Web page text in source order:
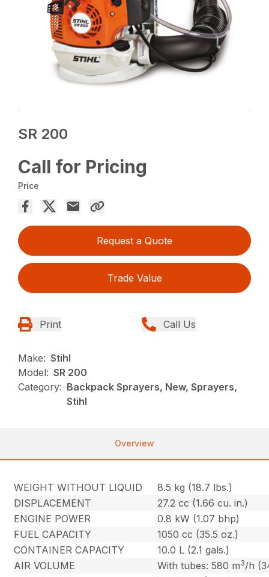
SR 200
Call for Pricing
Price
Request a Quote
Trade Value
Print Call Us
Make: Stihl
Model: SR 200
Category: Backpack Sprayers, New, Sprayers,
Stihl
Overview
WEIGHT WITHOUT LIQUID
8.5 kg (18.7 lbs.)
DISPLACEMENT
27.2 cc (1.66 cu. in.)
ENGINE POWER
0.8 kW (1.07 bhp)
FUEL CAPACITY
1050 cc (35.5 oz.)
CONTAINER CAPACITY
10.0 L (2.1 gals.)
AIR VOLUME
With tubes: 580 m3/h